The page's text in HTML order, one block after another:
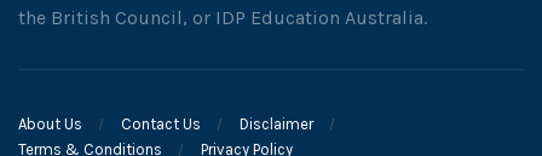
the British Council, or IDP Education Australia.
About Us Contact Us
Disclaimer
Terms & Conditions
Privacy Policy